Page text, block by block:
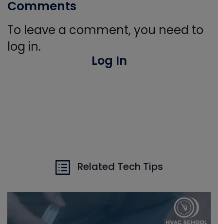
Comments
To leave a comment, you need to
log in.
Log In
Related Tech Tips